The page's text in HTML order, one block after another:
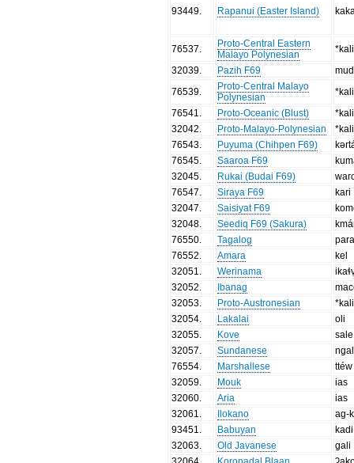
93449 Rapanui (Easter Island)
76537
Proto-Central Eastern
Malayo Polynesian
*kali
32039
Pazih F69
76539
Proto-Central Malayo
Polynesian
*kali
76541
Proto-Oceanic (Blust)
*kali
32042
Proto-Malayo-Polynesian
*kali
76543
Puyuma (Chihpen F69)
76545
Saaroa F69
32045
Rukai (Budai F69)
76547
Siraya F69
kari
32047
Saisiyat F69
32048
Seediq F69 (Sakura)
76550
Tagalog
76552
Amara
kel
32051
Werinama
32052
Ibanag
32053
Proto-Austronesian
32054
Lakalai
oli
32055
Kove
sale
32057
Sundanese
76554
Marshallese
ttéw
32059
Mouk
ias
32060
Aria
ias
32061
Ilokano
ag-
93451
Babuyan
kadi
32063
Old Javanese
gali